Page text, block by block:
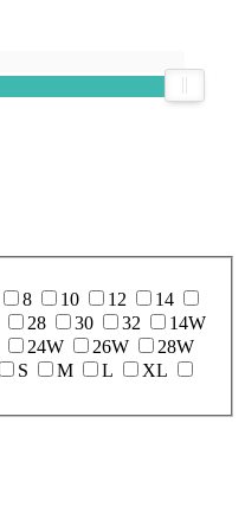
8 10 12
14
28 30 32
14W
24W 26W
28W
S M L
XL